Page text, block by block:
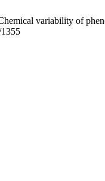
variability of